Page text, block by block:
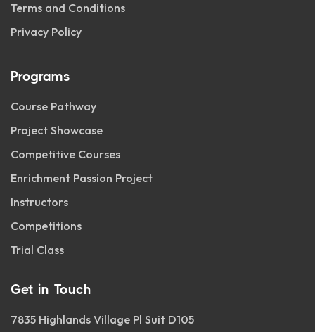
Terms and Conditions
Privacy Policy
Programs
Course Pathway
Project Showcase
Competitive Courses
Enrichment Passion Project
Instructors
Competitions
Trial Class
Get in Touch
7835 Highlands Village Pl Suit D105